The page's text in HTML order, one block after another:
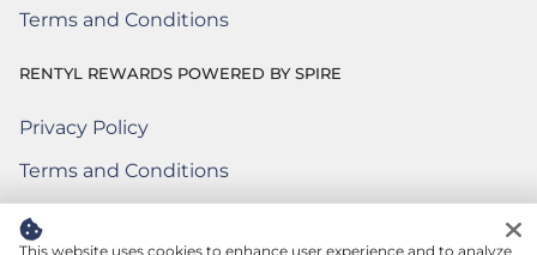
Terms and Conditions
RENTYL REWARDS POWERED BY SPIRE
Rentyl Rewards Powered by Spire
Privacy Policy
(Opens a new window)
Rentyl Rewards Powered by Spire
Terms and Conditions
(Opens a new window)
Rentyl Rewards Powered by Spire
Terms of Use
(Opens a new window)
This website uses cookies to enhance user experience and to analyze